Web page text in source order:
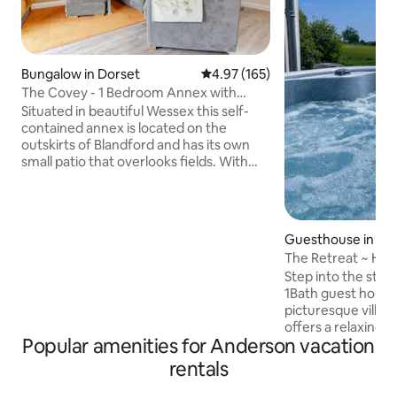
Bungalow in Dorset 4.97 out of 5 average rating,
4.97 (165)
The Covey - 1 Bedroom Annex with
Country Views
Situated in beautiful Wessex this self-
contained annex is located on the
outskirts of Blandford and has its own
small patio that overlooks fields. With
Guesthouse in
ville
The Retreat ~ Hot
Charming & Cosy
Step into the
1Bath guest
picturesque
offers a relaxing
tub, sauna, and a
Popular amenities for Anderson vacation
rentals